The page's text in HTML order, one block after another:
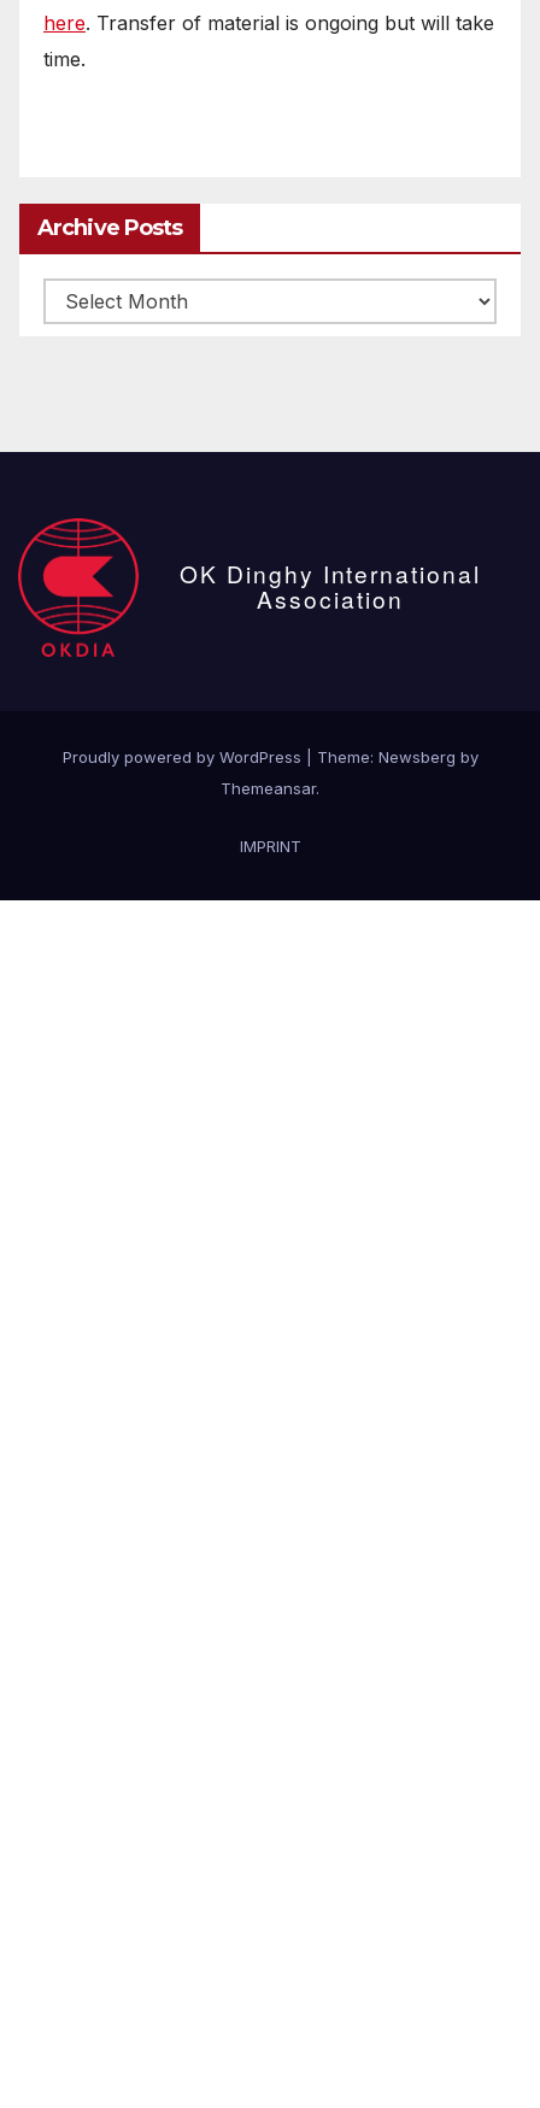
here. Transfer of material is ongoing but will take
time.
Archive Posts
Archive
posts
OK Dinghy International
Association
Proudly powered by WordPress Theme: Newsberg by
Themeansar.
IMPRINT